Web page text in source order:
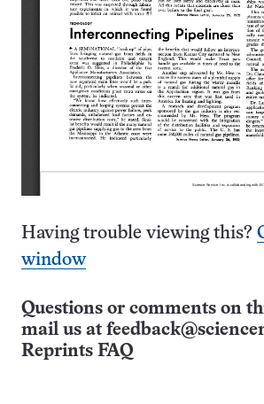
Having trouble viewing this?
window
Questions or comments on
mail us at
Reprints FAQ